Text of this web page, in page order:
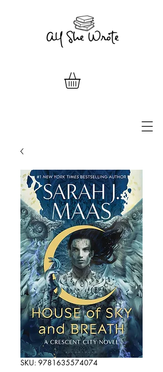
SKU: 9781635574074